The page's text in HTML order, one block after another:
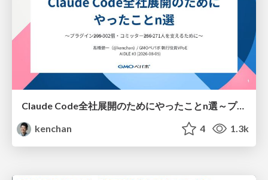
Claude Code全社展開のためにやったことn選～プラグイン302個・コミッター271人を支えるために～
kenchan
4 1.3k